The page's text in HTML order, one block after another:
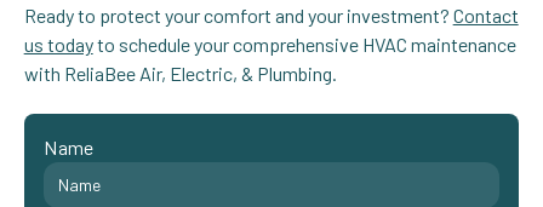
Ready to protect your comfort and your investment? Contact
us todayto schedule your comprehensive HVAC maintenance
with ReliaBee Air, Electric, & Plumbing.
Name